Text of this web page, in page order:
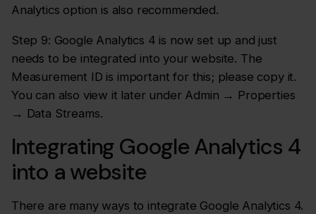
Analytics option is also recommended.
Step 9: Google Analytics 4 is now set up and just
needs to be integrated into your website. The
Measurement ID is important for this; please copy it.
You can also view it later under Admin → Properties
→ Data Streams.
Integrating Google Analytics 4
into a website
There are many ways to integrate Google Analytics 4.